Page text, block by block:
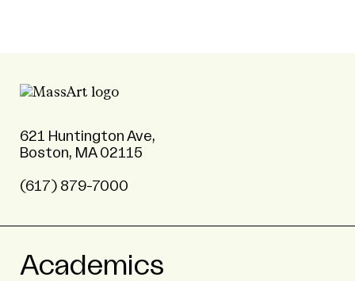
621 Huntington Ave,
Boston, MA 02115
(617) 879-7000
Academics